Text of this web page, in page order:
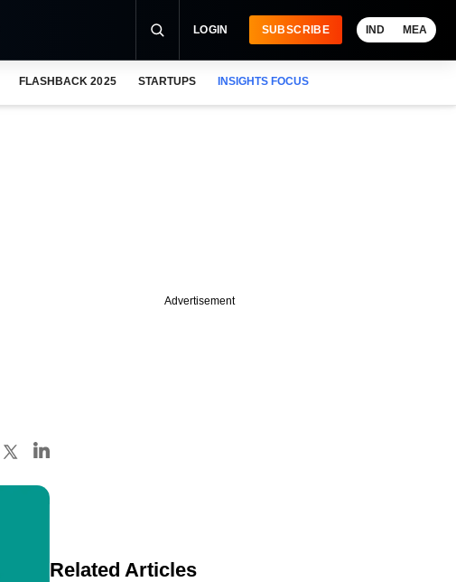
LOGIN SUBSCRIBE IND MEA
FLASHBACK 2025 STARTUPS INSIGHTS FOCUS
Advertisement
Related Articles